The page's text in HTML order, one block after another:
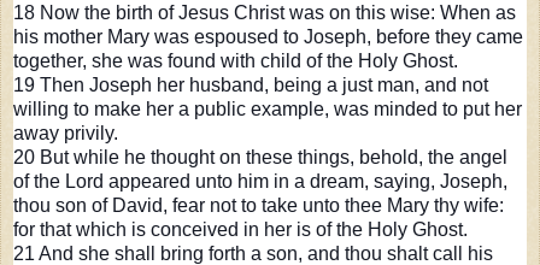
18 Now the birth of Jesus Christ was on this wise: When as
his mother Mary was espoused to Joseph, before they came
together, she was found with child of the Holy Ghost.
19 Then Joseph her husband, being a just man, and not
willing to make her a public example, was minded to put her
away privily.
20 But while he thought on these things, behold, the angel
of the Lord appeared unto him in a dream, saying, Joseph,
thou son of David, fear not to take unto thee Mary thy wife:
for that which is conceived in her is of the Holy Ghost.
21 And she shall bring forth a son, and thou shalt call his